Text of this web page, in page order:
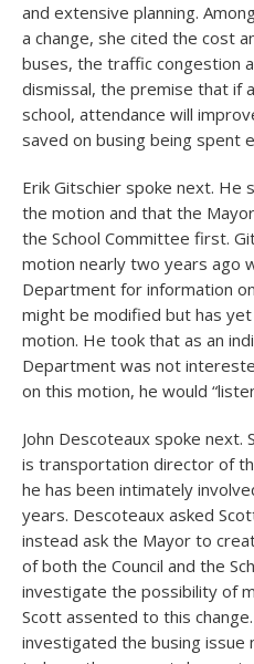
and extensive planning.
a change, she cited the cost
buses, the traffic congestion
dismissal, the premise that if
school, attendance will
saved on busing being spent
Erik Gitschier spoke next. He
the motion and that the
the School Committee first.
motion nearly two years ago
Department for information
might be modified but has
motion. He took that as an
Department was not
on this motion, he would
John Descoteaux spoke next.
is transportation director of
he has been intimately
years. Descoteaux asked
instead ask the Mayor to
of both the Council and the
investigate the possibility of
Scott assented to this
investigated the busing issue